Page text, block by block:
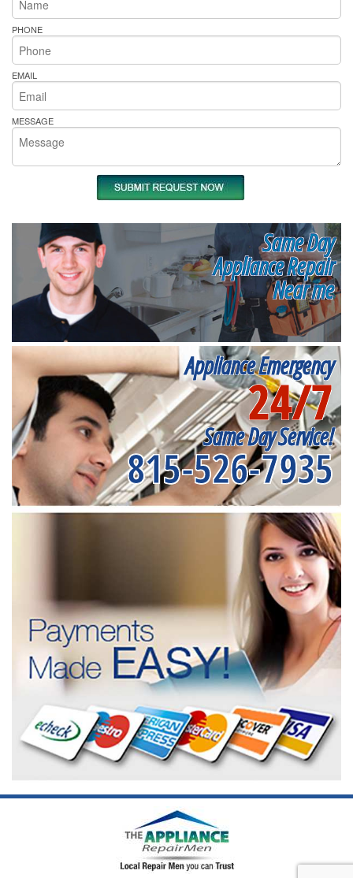
PHONE
EMAIL
MESSAGE
Same Day
Appliance Repair
Near me
Appliance Emergency
24/7
Same Day Service!
815-526-7935